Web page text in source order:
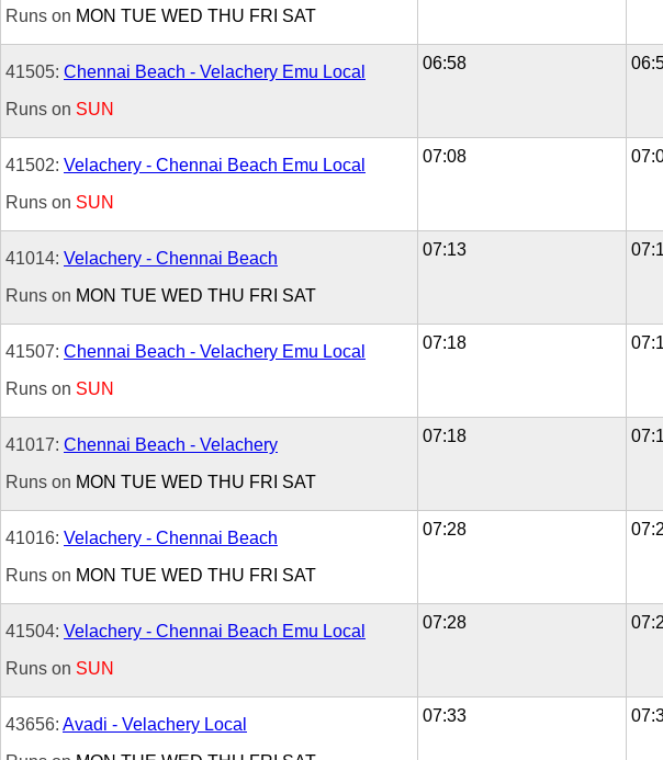
Runs on MON TUE WED THU FRI SAT
41505: Chennai Beach - Velachery Emu Local
Runs on SUN
06:58
41502: Velachery - Chennai Beach Emu Local
Runs on SUN
07:08
41014: Velachery - Chennai Beach
Runs on MON TUE WED THU FRI SAT
07:13
41507: Chennai Beach - Velachery Emu Local
Runs on SUN
07:18
41017: Chennai Beach - Velachery
Runs on MON TUE WED THU FRI SAT
07:18
41016: Velachery - Chennai Beach
Runs on MON TUE WED THU FRI SAT
07:28
41504: Velachery - Chennai Beach Emu Local
Runs on SUN
07:28
43656: Avadi - Velachery Local
07:33